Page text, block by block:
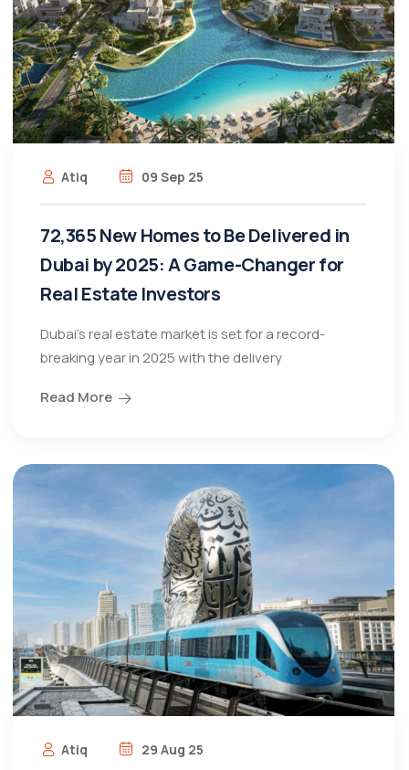
Atiq 09 Sep 25
72,365 New Homes to Be Delivered in
Dubai by 2025: A Game-Changer for
Real Estate Investors
Dubai’s real estate market is set for a record-
breaking year in 2025 with the delivery
Read More
Atiq 29 Aug 25